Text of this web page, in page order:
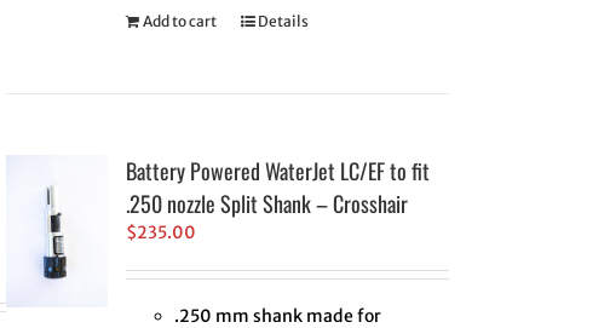
Add to cart Details
Battery Powered WaterJet LC/EF to fit
.250 nozzle Split Shank – Crosshair
$235.00
.250 mm shank made for